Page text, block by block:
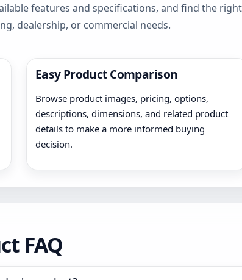
features and specifications, and find the
dealership, or commercial needs.
Easy Product Comparison
Browse product images, pricing, options,
descriptions, dimensions, and related product
details to make a more informed buying
decision.
FAQ